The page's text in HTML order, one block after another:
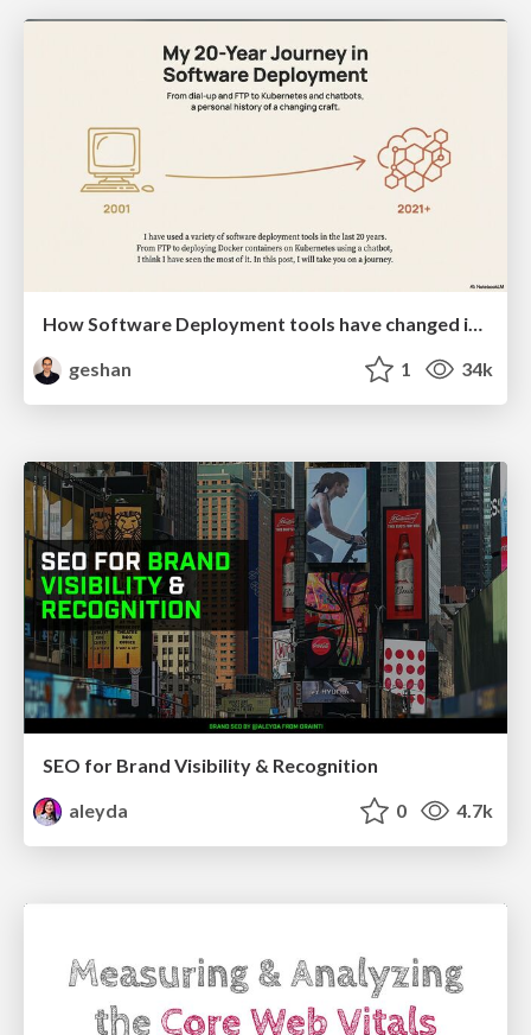
How Software Deployment tools have changed in the past 20 years
geshan
1 34k
SEO for Brand Visibility & Recognition
aleyda
0 4.7k